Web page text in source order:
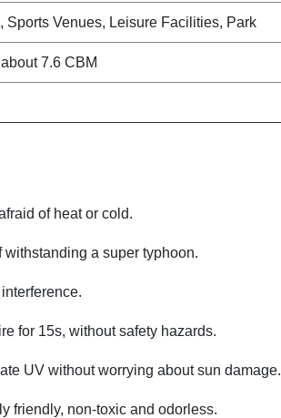
Sports Venues, Leisure Facilities, Park
7.6 CBM
of heat or cold.
a super typhoon.
for 15s, without safety hazards.
UV without worrying about sun damage.
friendly, non-toxic and odorless.